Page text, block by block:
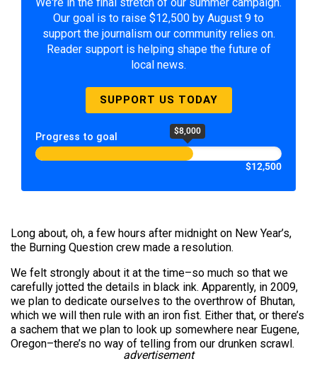
Our goal is to raise $12,500 by August 9 to
support the journalism our community relies on.
Reader support is helping shape the future of
local news.
SUPPORT US TODAY
Progress to goal $8,000
$12,500
Long about, oh, a few hours after midnight on New Year’s,
the Burning Question crew made a resolution.
We felt strongly about it at the time–so much so that we
carefully jotted the details in black ink. Apparently, in 2009,
we plan to dedicate ourselves to the overthrow of Bhutan,
which we will then rule with an iron fist. Either that, or there’s
a sachem that we plan to look up somewhere near Eugene,
Oregon–there’s no way of telling from our drunken scrawl.
advertisement